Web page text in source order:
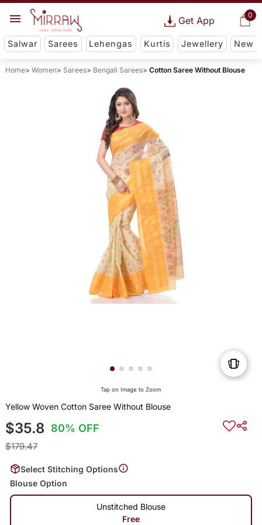
0
Get App
Salwar Sarees Lehengas Kurtis Jewellery New
Home Women Sarees Bengali Sarees Cotton Saree Without Blouse
Tap on Image to Zoom
Yellow Woven Cotton Saree Without Blouse
$35.8 80% OFF
$179.47
Select Stitching Options
Blouse Option
Unstitched Blouse
Free